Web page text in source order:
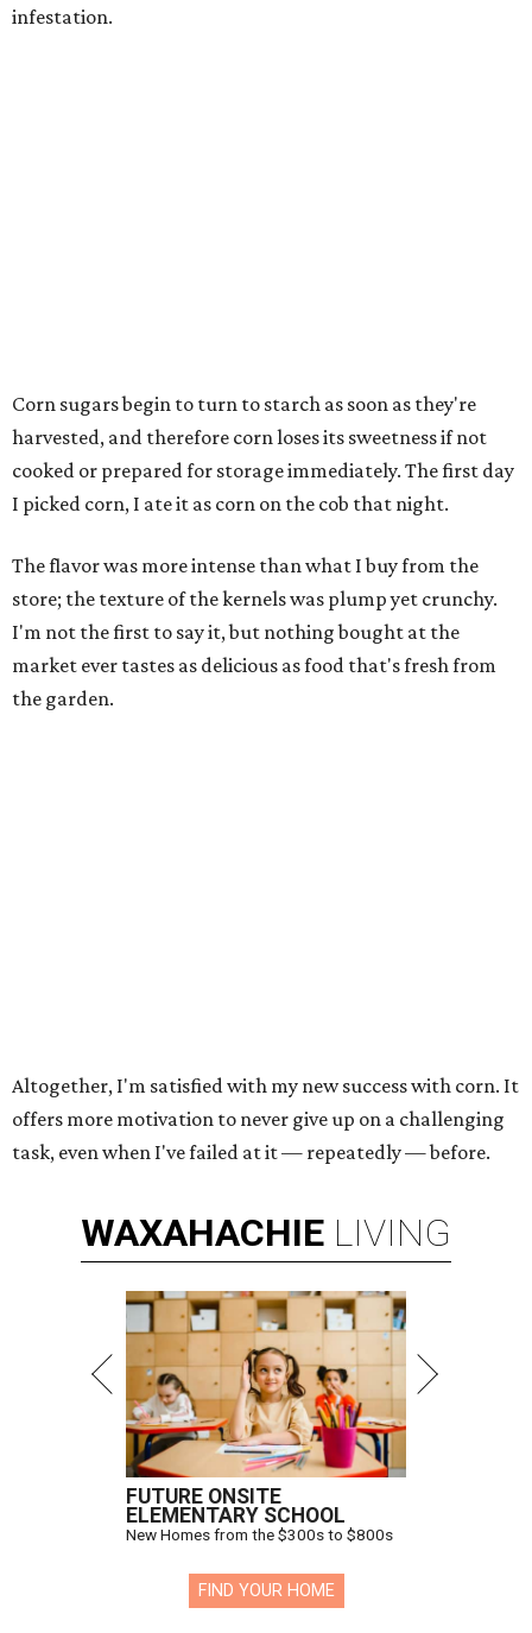
infestation.
Corn sugars begin to turn to starch as soon as they're
harvested, and therefore corn loses its sweetness if not
cooked or prepared for storage immediately. The first day
I picked corn, I ate it as corn on the cob that night.
The flavor was more intense than what I buy from the
store; the texture of the kernels was plump yet crunchy.
I'm not the first to say it, but nothing bought at the
market ever tastes as delicious as food that's fresh from
the garden.
Altogether, I'm satisfied with my new success with corn. It
offers more motivation to never give up on a challenging
task, even when I've failed at it — repeatedly — before.
WAXAHACHIE LIVING
FUTURE ONSITE
ELEMENTARY SCHOOL
New Homes from the $300s to $800s
FIND YOUR HOME